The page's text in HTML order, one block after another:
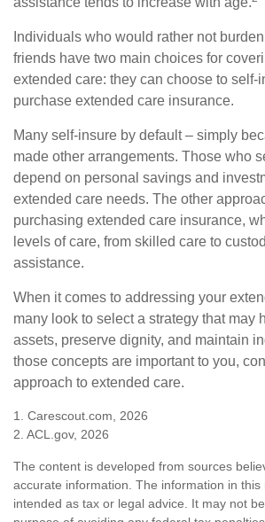
Individuals who would rather not
friends have two main choices for
extended care: they can choose to self-
purchase extended care insurance.
Many self-insure by default – simply
made other arrangements. Those who
depend on personal savings and
extended care needs. The other
purchasing extended care insurance,
levels of care, from skilled care to
assistance.
When it comes to addressing your
many look to select a strategy that may
assets, preserve dignity, and maintain
those concepts are important to you,
approach to extended care.
1. Carescout.com, 2026
2. ACL.gov, 2026
The content is developed from sources
accurate information. The information in this
intended as tax or legal advice. It may not